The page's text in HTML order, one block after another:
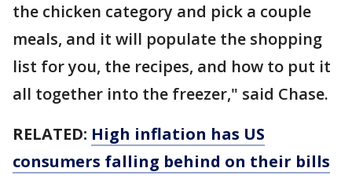
the chicken category and pick a couple
meals, and it will populate the shopping
list for you, the recipes, and how to put it
all together into the freezer," said Chase.
RELATED: High inflation has US
consumers falling behind on their bills